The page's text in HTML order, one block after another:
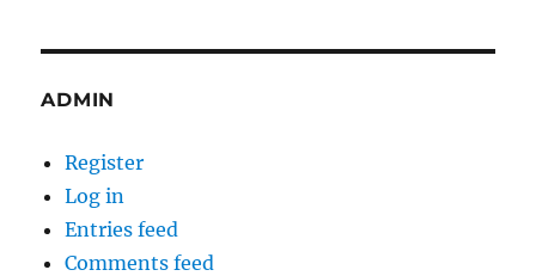
ADMIN
Register
Log in
Entries feed
Comments feed